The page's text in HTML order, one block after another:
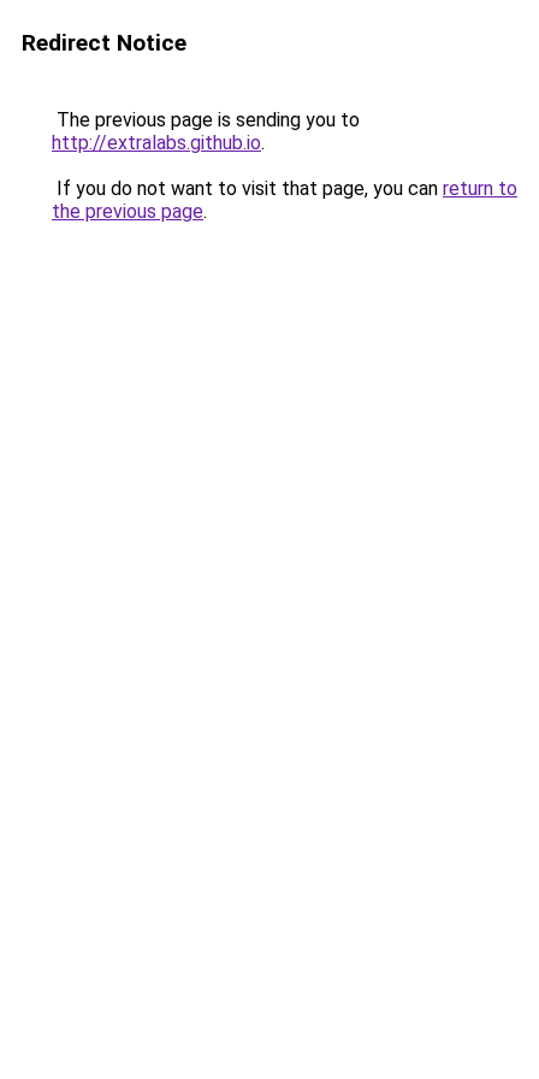
Redirect Notice
The previous page is sending you to
http://extralabs.github.io.
If you do not want to visit that page, you can return to
the previous page.